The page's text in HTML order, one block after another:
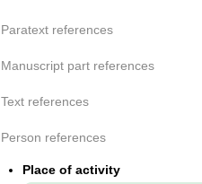
Paratext references
Manuscript part references
Text references
Person references
Place of activity